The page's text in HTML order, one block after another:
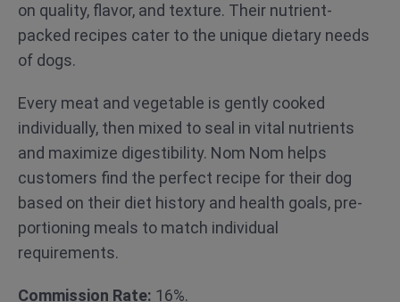
on quality, flavor, and texture. Their nutrient-
packed recipes cater to the unique dietary needs
of dogs.
Every meat and vegetable is gently cooked
individually, then mixed to seal in vital nutrients
and maximize digestibility. Nom Nom helps
customers find the perfect recipe for their dog
based on their diet history and health goals, pre-
portioning meals to match individual
requirements.
Commission Rate: 16%.